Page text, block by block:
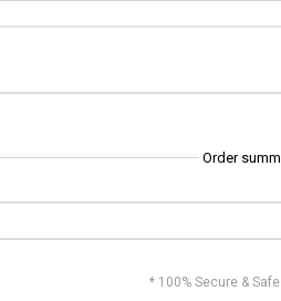
Order
* 100% Secure &